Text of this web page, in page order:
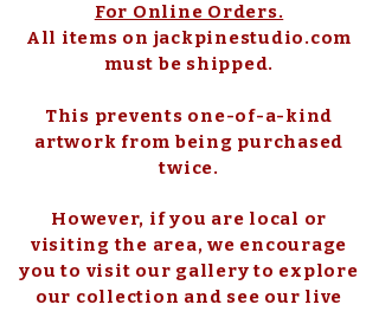
For Online Orders.
All items on jackpinestudio.com
must be shipped.
This prevents one-of-a-kind
artwork from being purchased
twice.
However, if you are local or
visiting the area, we encourage
you to visit our gallery to explore
our collection and see our live